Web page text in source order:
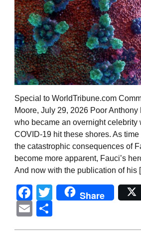
Special to WorldTribune.com
Moore, July 29, 2026 Poor
who became an overnight celebrity
COVID-19 hit these shores. As
the catastrophic consequences of
become more apparent, Fauci’s
And now with the publication of his
Facebook
Twitter
Share
Email